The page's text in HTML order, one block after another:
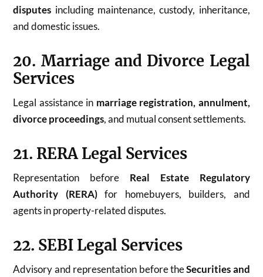
disputes including maintenance, custody, inheritance,
and domestic issues.
20. Marriage and Divorce Legal
Services
Legal assistance in marriage registration, annulment,
divorce proceedings, and mutual consent settlements.
21. RERA Legal Services
Representation before Real Estate Regulatory
Authority (RERA)for homebuyers, builders, and
agents in property-related disputes.
22. SEBI Legal Services
Advisory and representation before theSecurities and